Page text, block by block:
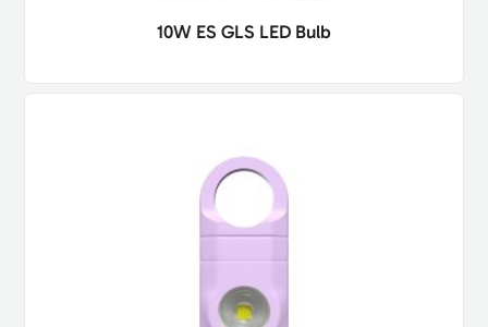
10W ES GLS LED Bulb